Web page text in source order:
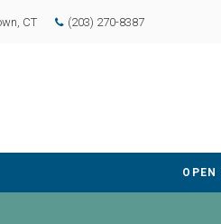
CT (203) 270-8387
OPEN